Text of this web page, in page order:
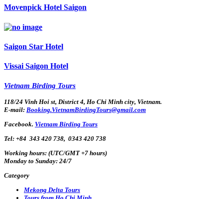
Movenpick Hotel Saigon
Saigon Star Hotel
Vissai Saigon Hotel
Vietnam Birding Tours
118/24 Vinh Hoi st, District 4, Ho Chi Minh city, Vietnam.
E-mail: Booking.VietnamBirdingTours@gmail.com
Facebook. Vietnam Birding Tours
Tel: +84 343 420 738, 0343 420 738
Working hours: (UTC/GMT +7 hours)
Monday to Sunday: 24/7
Category
Mekong Delta Tours